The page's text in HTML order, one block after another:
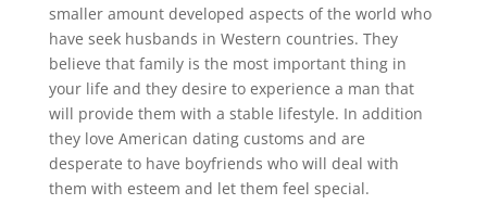
smaller amount developed aspects of the world who
have seek husbands in Western countries. They
believe that family is the most important thing in
your life and they desire to experience a man that
will provide them with a stable lifestyle. In addition
they love American dating customs and are
desperate to have boyfriends who will deal with
them with esteem and let them feel special.